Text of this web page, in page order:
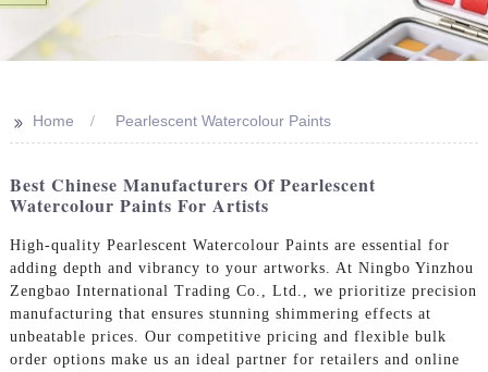
>> Home Pearlescent Watercolour Paints
Best Chinese Manufacturers Of Pearlescent
Watercolour Paints For Artists
High-quality Pearlescent Watercolour Paints are essential for
adding depth and vibrancy to your artworks. At Ningbo Yinzhou
Zengbao International Trading Co., Ltd., we prioritize precision
manufacturing that ensures stunning shimmering effects at
unbeatable prices. Our competitive pricing and flexible bulk
order options make us an ideal partner for retailers and online